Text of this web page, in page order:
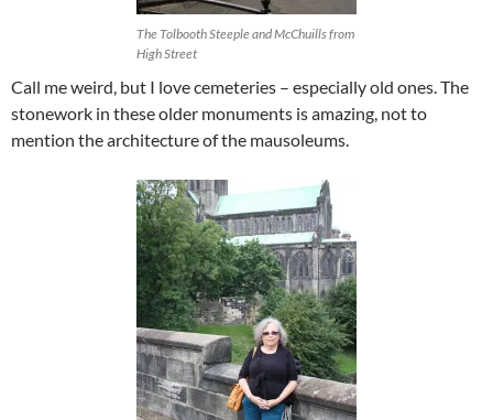
The Tolbooth Steeple and McChuills from
High Street
Call me weird, but I love cemeteries – especially old ones. The
stonework in these older monuments is amazing, not to
mention the architecture of the mausoleums.